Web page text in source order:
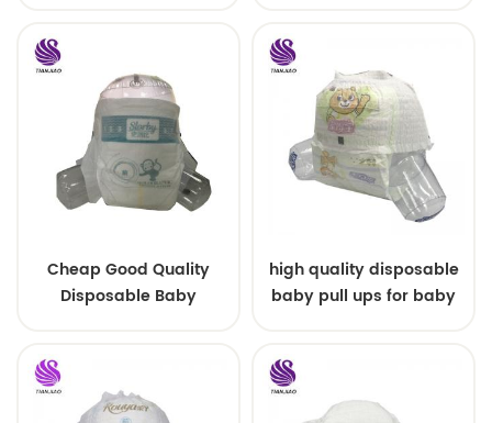
Cheap Good Quality
Disposable Baby
high quality disposable
baby pull ups for baby